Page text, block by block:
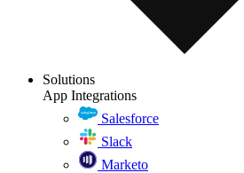
Solutions
App Integrations
Salesforce
Slack
Marketo